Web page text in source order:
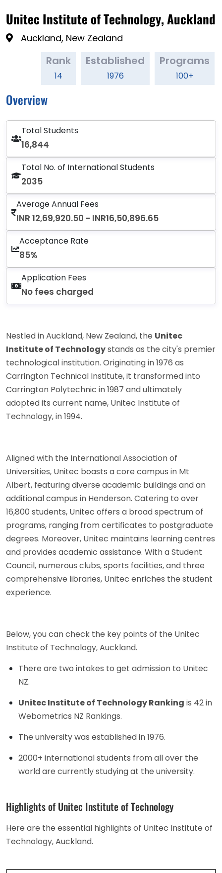
Unitec Institute of Technology, Auckland
Auckland, New Zealand
Rank
14
Established
1976
Programs
100+
Overview
Total Students
16,844
Total No. of International Students
2035
Average Annual Fees
INR 12,69,920.50 - INR16,50,896.65
Acceptance Rate
85%
Application Fees
No fees charged
Nestled in Auckland, New Zealand, the Unitec
Institute of Technologystands as the city's premier
technological institution. Originating in 1976 as
Carrington Technical Institute, it transformed into
Carrington Polytechnic in 1987 and ultimately
adopted its current name, Unitec Institute of
Technology, in 1994.
Aligned with the International Association of
Universities, Unitec boasts a core campus in Mt
Albert, featuring diverse academic buildings and an
additional campus in Henderson. Catering to over
16,800 students, Unitec offers a broad spectrum of
programs, ranging from certificates to postgraduate
degrees. Moreover, Unitec maintains learning centres
and provides academic assistance. With a Student
Council, numerous clubs, sports facilities, and three
comprehensive libraries, Unitec enriches the student
experience.
Below, you can check the key points of the Unitec
Institute of Technology, Auckland.
There are two intakes to get admission to Unitec
NZ.
Unitec Institute of Technology Ranking is 42 in
Webometrics NZ Rankings.
The university was established in 1976.
2000+ international students from all over the
world are currently studying at the university.
Highlights of Unitec Institute of Technology
Here are the essential highlights of Unitec Institute of
Technology, Auckland.